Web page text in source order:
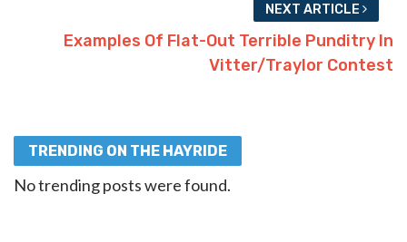
NEXT ARTICLE
Examples Of Flat-Out Terrible Punditry In
Vitter/Traylor Contest
TRENDING ON THE HAYRIDE
No trending posts were found.